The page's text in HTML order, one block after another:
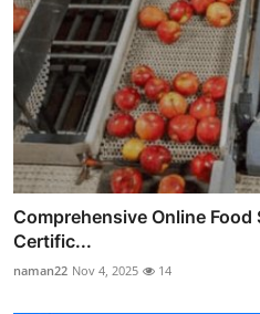
Comprehensive Online Food
Certific...
naman22 Nov 4, 2025 14